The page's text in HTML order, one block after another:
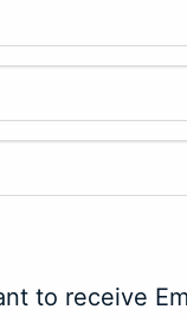
to receive